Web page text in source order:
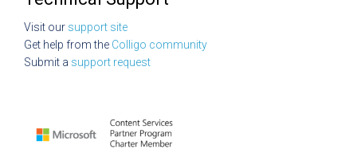
Visit our support site
Get help from the Colligo community
Submit a support request